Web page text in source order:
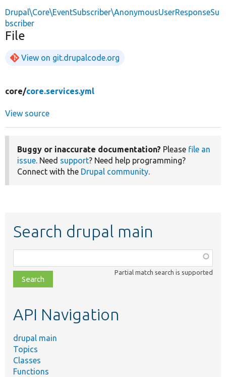
Drupal\Core\EventSubscriber\AnonymousUserResponseSu
bscriber
File
View on git.drupalcode.org
core/core.services.yml
View source
Buggy or inaccurate documentation? Please file an
issue. Need support? Need help programming?
Connect with the Drupal community.
Search drupal main
class,
file,
topic,
Partial match search is supported
API Navigation
drupal main
Topics
Classes
Functions